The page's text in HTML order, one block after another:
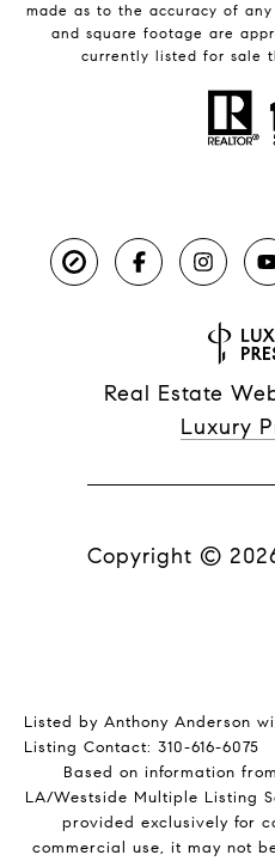
made as to the accuracy of
and square footage are
currently listed for sale
Real Estate
Luxury
Copyright ©
Listed by Anthony Anderson
Listing Contact: 310-616-6075
Based on information
LA/Westside Multiple Listing
provided exclusively for
commercial use, it may not